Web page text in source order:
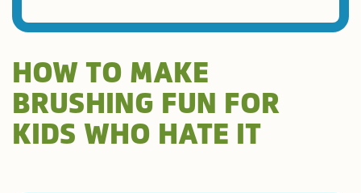
HOW TO MAKE
BRUSHING FUN FOR
KIDS WHO HATE IT